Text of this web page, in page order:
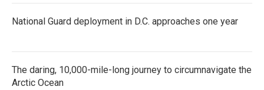
National Guard deployment in D.C. approaches one year
The daring, 10,000-mile-long journey to circumnavigate the
Arctic Ocean